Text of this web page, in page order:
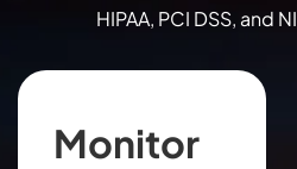
HIPAA, PCI DSS, and
Monitor